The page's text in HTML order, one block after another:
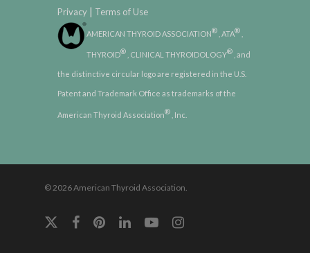
Privacy | Terms of Use
AMERICAN THYROID ASSOCIATION® , ATA®
THYROID® , CLINICAL THYROIDOLOGY® , and
the distinctive circular logo are registered in the U.S.
Patent and Trademark Office as trademarks of the
American Thyroid Association® , Inc.
© 2026 American Thyroid Association.